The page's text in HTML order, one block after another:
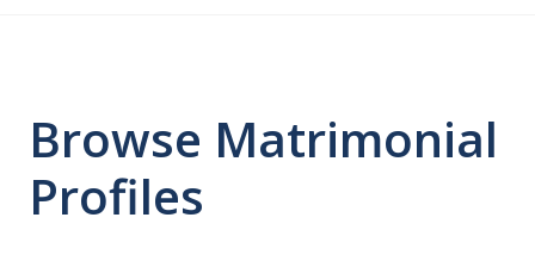
Browse Matrimonial
Profiles